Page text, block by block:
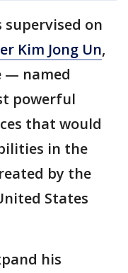
supervised on
Kim Jong Un,
— named
powerful
that would
in the
by the
States
his